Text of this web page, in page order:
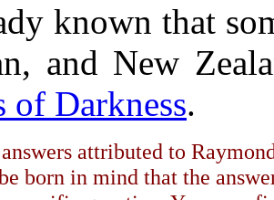
known that
and New
of Darkness.
attributed to
born in mind that the